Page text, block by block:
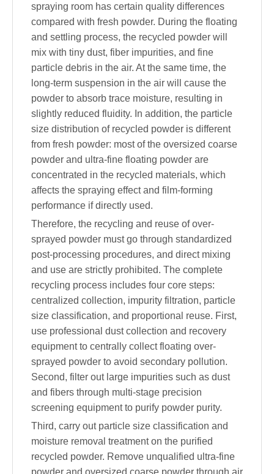
spraying room has certain quality differences
compared with fresh powder. During the floating
and settling process, the recycled powder will
mix with tiny dust, fiber impurities, and fine
particle debris in the air. At the same time, the
long-term suspension in the air will cause the
powder to absorb trace moisture, resulting in
slightly reduced fluidity. In addition, the particle
size distribution of recycled powder is different
from fresh powder: most of the oversized coarse
powder and ultra-fine floating powder are
concentrated in the recycled materials, which
affects the spraying effect and film-forming
performance if directly used.
Therefore, the recycling and reuse of over-
sprayed powder must go through standardized
post-processing procedures, and direct mixing
and use are strictly prohibited. The complete
recycling process includes four core steps:
centralized collection, impurity filtration, particle
size classification, and proportional reuse. First,
use professional dust collection and recovery
equipment to centrally collect floating over-
sprayed powder to avoid secondary pollution.
Second, filter out large impurities such as dust
and fibers through multi-stage precision
screening equipment to purify powder purity.
Third, carry out particle size classification and
moisture removal treatment on the purified
recycled powder. Remove unqualified ultra-fine
powder and oversized coarse powder through air